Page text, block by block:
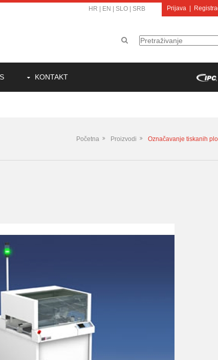
HR EN SLO SRB Prijava
KONTAKT
Početna Proizvodi Označavanje tiskanih